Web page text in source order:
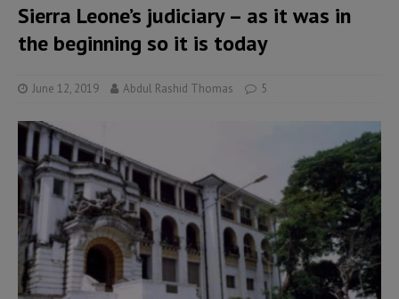
Sierra Leone’s judiciary – as it was in
the beginning so it is today
June 12, 2019 Abdul Rashid Thomas 5